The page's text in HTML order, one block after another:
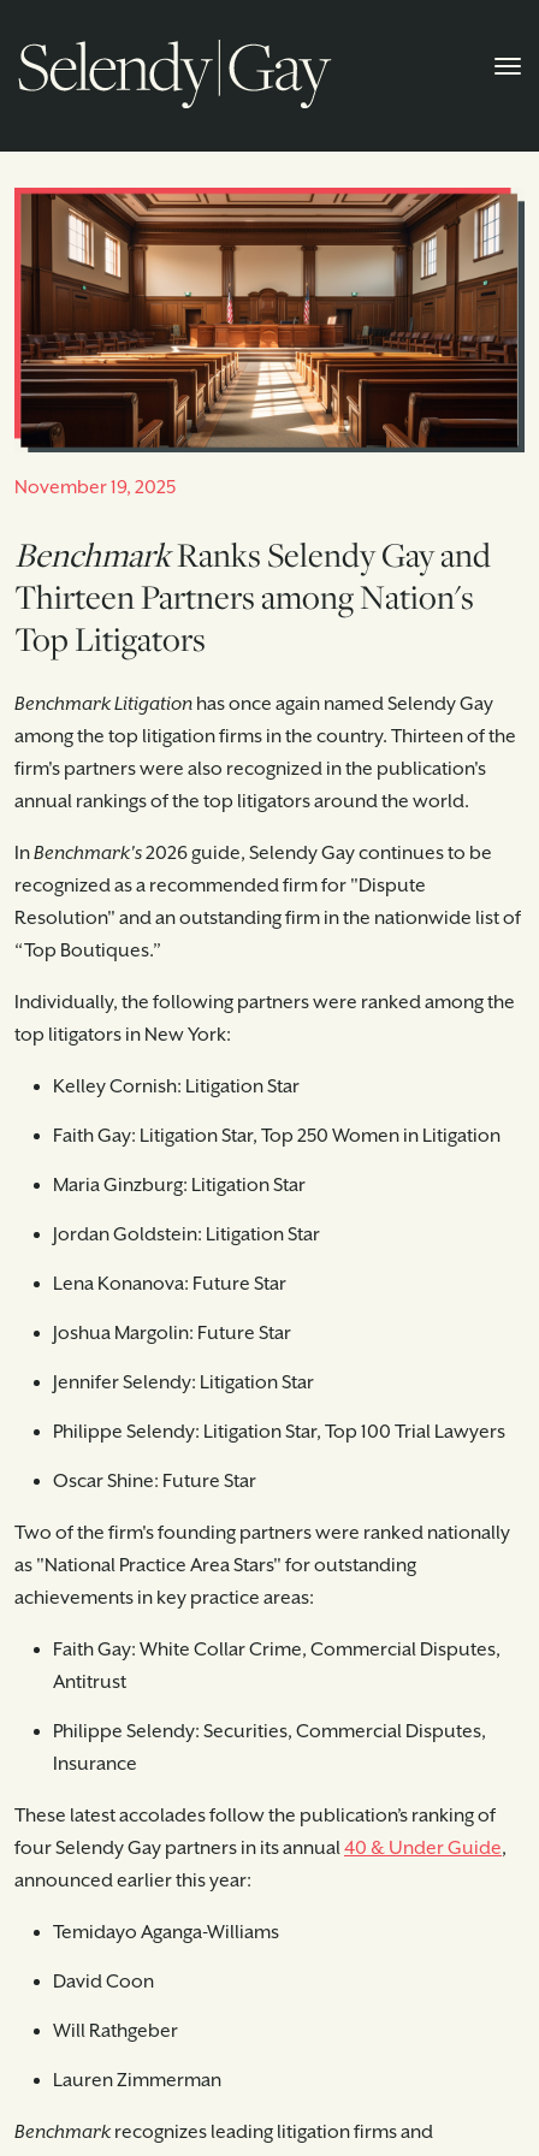
November 19, 2025
BenchmarkRanks Selendy Gay and
Thirteen Partners among Nation's
Top Litigators
Benchmark Litigation has once again named Selendy Gay
among the top litigation firms in the country. Thirteen of the
firm's partners were also recognized in the publication's
annual rankings of the top litigators around the world.
InBenchmark's2026 guide, Selendy Gay continues to be
recognized as a recommended firm for "Dispute
Resolution" and an outstanding firm in the nationwide list of
“Top Boutiques.”
Individually, the following partners were ranked among the
top litigators in New York:
Kelley Cornish: Litigation Star
Faith Gay: Litigation Star, Top 250 Women in Litigation
Maria Ginzburg: Litigation Star
Jordan Goldstein: Litigation Star
Lena Konanova: Future Star
Joshua Margolin: Future Star
Jennifer Selendy: Litigation Star
Philippe Selendy: Litigation Star, Top 100 Trial Lawyers
Oscar Shine: Future Star
Two of the firm's founding partners were ranked nationally
as "National Practice Area Stars" for outstanding
achievements in key practice areas:
Faith Gay: White Collar Crime, Commercial Disputes,
Antitrust
Philippe Selendy: Securities, Commercial Disputes,
Insurance
These latest accolades follow the publication’s ranking of
four Selendy Gay partners in its annual40 & Under Guide,
announced earlier this year:
Temidayo Aganga-Williams
David Coon
Will Rathgeber
Lauren Zimmerman
Benchmarkrecognizes leading litigation firms and